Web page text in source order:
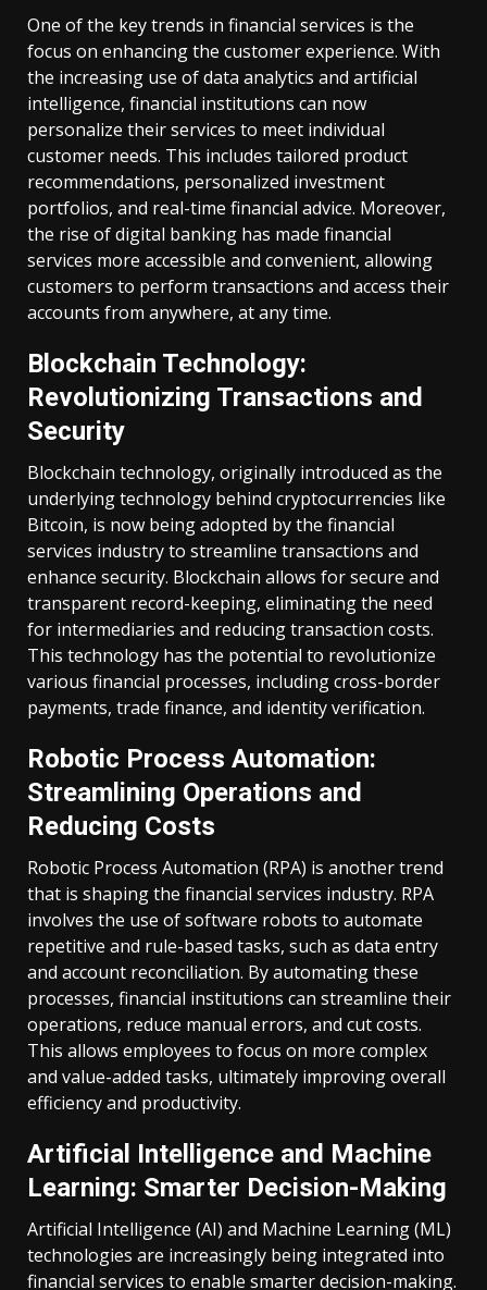
One of the key trends in financial services is the
focus on enhancing the customer experience. With
the increasing use of data analytics and artificial
intelligence, financial institutions can now
personalize their services to meet individual
customer needs. This includes tailored product
recommendations, personalized investment
portfolios, and real-time financial advice. Moreover,
the rise of digital banking has made financial
services more accessible and convenient, allowing
customers to perform transactions and access their
accounts from anywhere, at any time.
Blockchain Technology:
Revolutionizing Transactions and
Security
Blockchain technology, originally introduced as the
underlying technology behind cryptocurrencies like
Bitcoin, is now being adopted by the financial
services industry to streamline transactions and
enhance security. Blockchain allows for secure and
transparent record-keeping, eliminating the need
for intermediaries and reducing transaction costs.
This technology has the potential to revolutionize
various financial processes, including cross-border
payments, trade finance, and identity verification.
Robotic Process Automation:
Streamlining Operations and
Reducing Costs
Robotic Process Automation (RPA) is another trend
that is shaping the financial services industry. RPA
involves the use of software robots to automate
repetitive and rule-based tasks, such as data entry
and account reconciliation. By automating these
processes, financial institutions can streamline their
operations, reduce manual errors, and cut costs.
This allows employees to focus on more complex
and value-added tasks, ultimately improving overall
efficiency and productivity.
Artificial Intelligence and Machine
Learning: Smarter Decision-Making
Artificial Intelligence (AI) and Machine Learning (ML)
technologies are increasingly being integrated into
financial services to enable smarter decision-making.